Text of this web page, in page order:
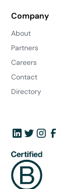
Company
About
Partners
Careers
Contact
Directory